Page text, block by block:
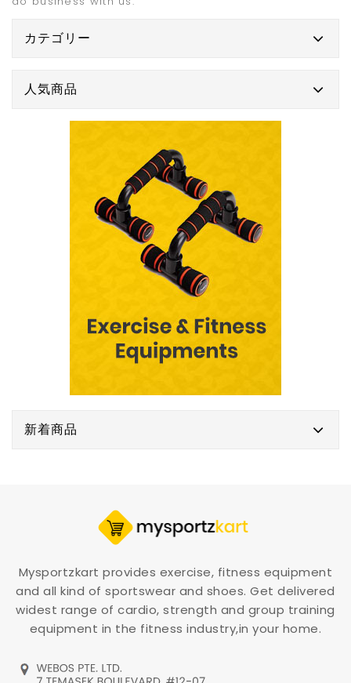
カテゴリー
人気商品
新着商品
Mysportzkart provides exercise, fitness equipment
and all kind of sportswear and shoes. Get delivered
widest range of cardio, strength and group training
equipment in the fitness industry,in your home.